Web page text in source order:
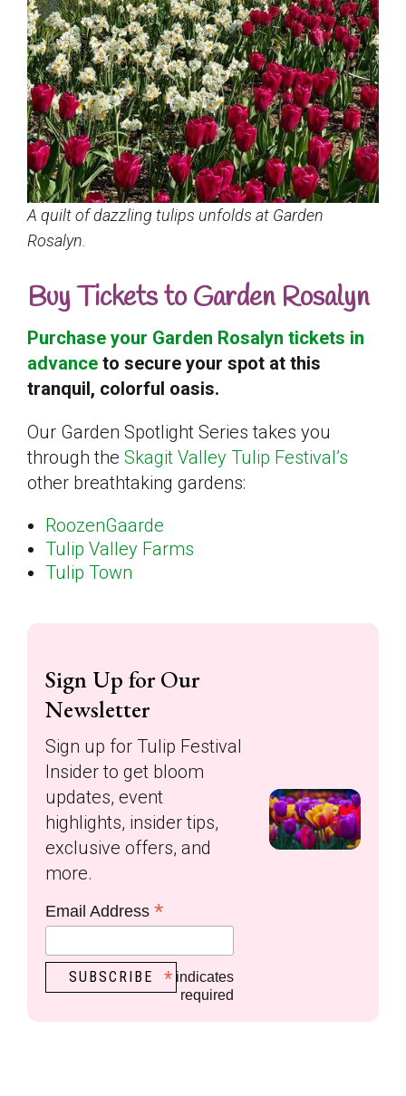
A quilt of dazzling tulips unfolds at Garden
Rosalyn.
Buy Tickets to Garden Rosalyn
Purchase your Garden Rosalyn tickets in
advance to secure your spot at this
tranquil, colorful oasis.
Our Garden Spotlight Series takes you
through the Skagit Valley Tulip Festival’s
other breathtaking gardens:
RoozenGaarde
Tulip Valley Farms
Tulip Town
Sign Up for Our
Newsletter
Sign up for Tulip Festival
Insider to get bloom
updates, event
highlights, insider tips,
exclusive offers, and
more.
Email Address *
* indicates
required